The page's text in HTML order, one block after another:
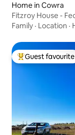
Home in Cowra
Fitzroy House -
Family · Location ·
Top guest
Guest favourite